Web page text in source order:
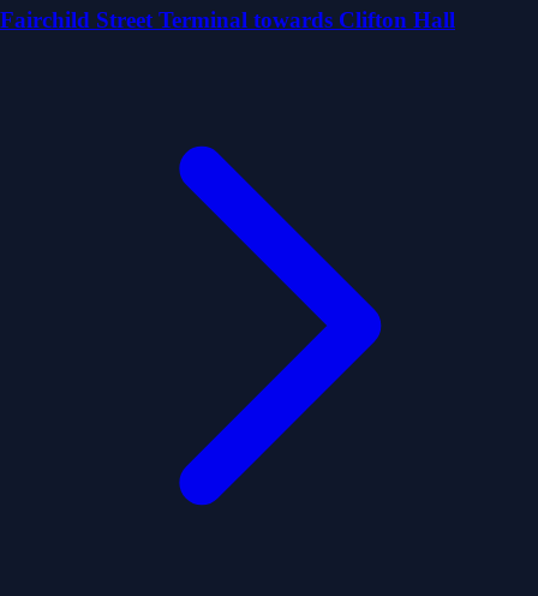
Fairchild Street Terminal towards Clifton Hall